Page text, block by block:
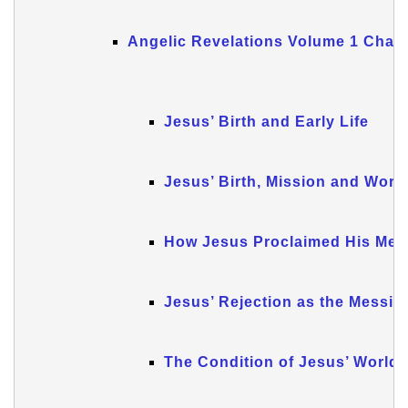
Angelic Revelations Volume 1
Jesus’ Birth and Early Life
Jesus’ Birth, Mission and Work
How Jesus Proclaimed His
Jesus’ Rejection as the
The Condition of Jesus’ World